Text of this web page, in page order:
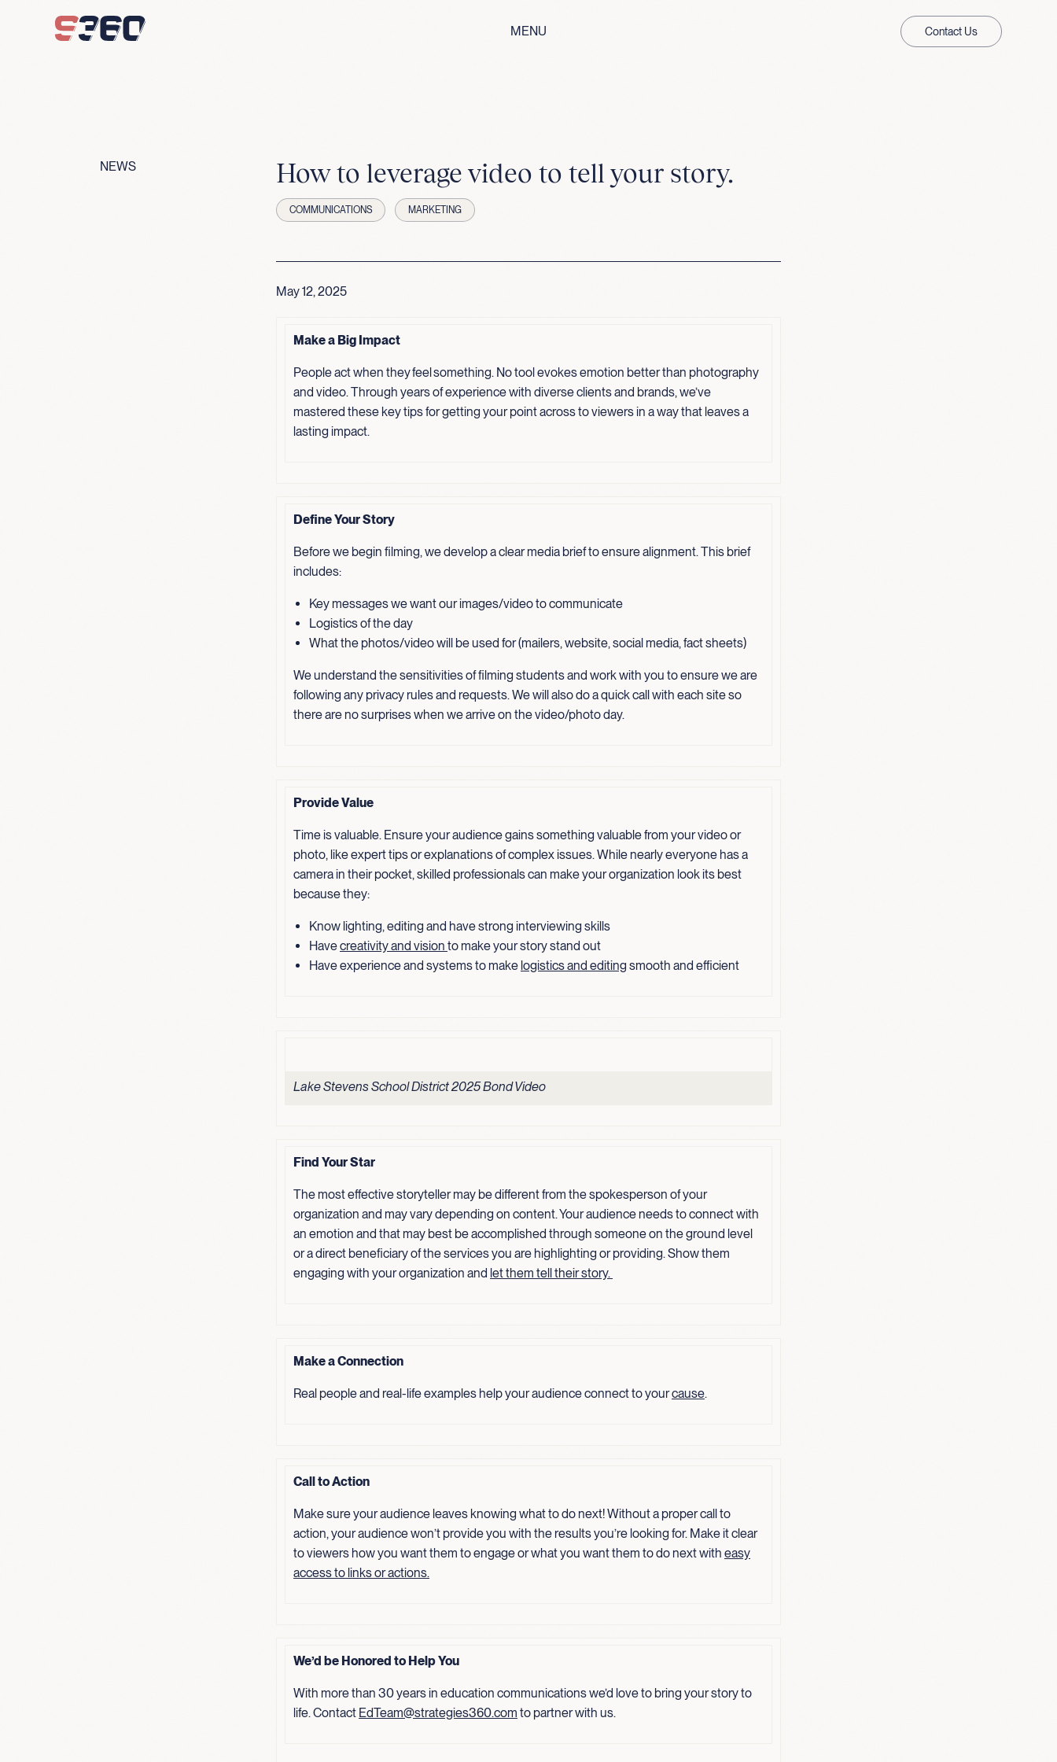
MENU
Contact Us
NEWS How to leverage video to tell your story.
COMMUNICATIONS MARKETING
May 12, 2025
Make a Big Impact
People act when they feel something. No tool evokes emotion better than photography
and video. Through years of experience with diverse clients and brands, we’ve
mastered these key tips for getting your point across to viewers in a way that leaves a
lasting impact.
Define Your Story
Before we begin filming, we develop a clear media brief to ensure alignment. This brief
includes:
Key messages we want our images/video to communicate
Logistics of the day
What the photos/video will be used for (mailers, website, social media, fact sheets)
We understand the sensitivities of filming students and work with you to ensure we are
following any privacy rules and requests. We will also do a quick call with each site so
there are no surprises when we arrive on the video/photo day.
Provide Value
Time is valuable. Ensure your audience gains something valuable from your video or
photo, like expert tips or explanations of complex issues. While nearly everyone has a
camera in their pocket, skilled professionals can make your organization look its best
because they:
Know lighting, editing and have strong interviewing skills
Havecreativity and vision to make your story stand out
Have experience and systems to make logistics and editing smooth and efficient
Lake Stevens School District 2025 Bond Video
Find Your Star
The most effective storyteller may be different from the spokesperson of your
organization and may vary depending on content. Your audience needs to connect with
an emotion and that may best be accomplished through someone on the ground level
or a direct beneficiary of the services you are highlighting or providing. Show them
engaging with your organization and let them tell theirstory.
Make a Connection
Real people and real-life examples help your audience connect to yourcause.
Call to Action
Make sure your audience leaves knowing what to do next! Without a proper call to
action, your audience won’t provide you with the results you’re looking for. Make it clear
to viewers how you want them to engage or what you want them to do next with easy
access to links or actions.
We’d be Honored to Help You
With more than 30 years in education communications we’d love to bring your story to
life. Contact EdTeam@strategies360.com to partner with us.